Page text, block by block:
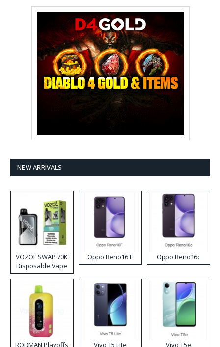
NEW ARRIVALS
VOZOL SWAP 70K
Disposable Vape
Oppo Reno16 F Oppo Reno16c
RODMAN Playoffs
Vivo T5 Lite Vivo T5e